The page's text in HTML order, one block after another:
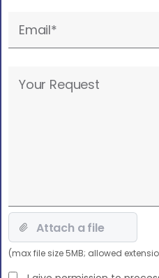
empty.
leave
(max file size 5MB; allowed